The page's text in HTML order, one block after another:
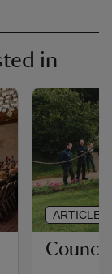
in
Council
ARTICLE